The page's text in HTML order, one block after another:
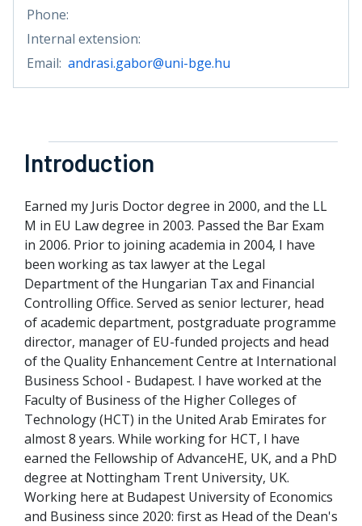
Phone:
Internal extension:
Email: andrasi.gabor@uni-bge.hu
Introduction
Earned my Juris Doctor degree in 2000, and the LL
M in EU Law degree in 2003. Passed the Bar Exam
in 2006. Prior to joining academia in 2004, I have
been working as tax lawyer at the Legal
Department of the Hungarian Tax and Financial
Controlling Office. Served as senior lecturer, head
of academic department, postgraduate programme
director, manager of EU-funded projects and head
of the Quality Enhancement Centre at International
Business School - Budapest. I have worked at the
Faculty of Business of the Higher Colleges of
Technology (HCT) in the United Arab Emirates for
almost 8 years. While working for HCT, I have
earned the Fellowship of AdvanceHE, UK, and a PhD
degree at Nottingham Trent University, UK.
Working here at Budapest University of Economics
and Business since 2020: first as Head of the Dean's